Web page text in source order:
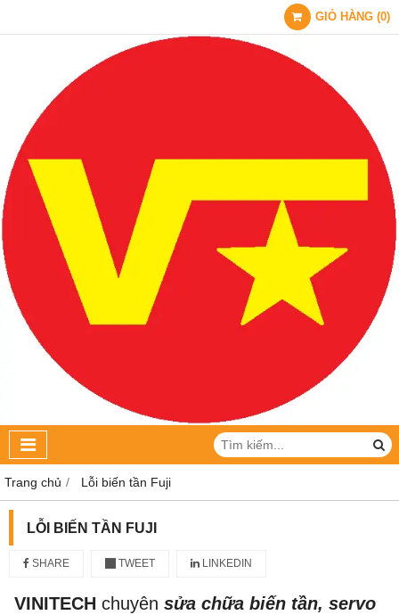
GIỎ HÀNG (0)
Trang chủ Lỗi biến tần Fuji
LỖI BIẾN TẦN FUJI
SHARE TWEET LINKEDIN
VINITECH chuyên sửa chữa biến tần, servo